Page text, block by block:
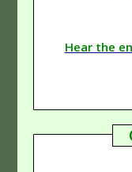
Hear the